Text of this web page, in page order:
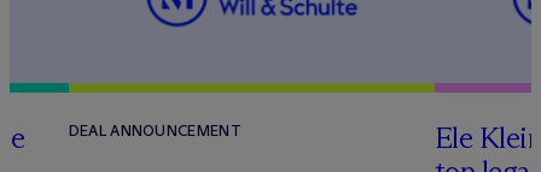
DEAL ANNOUNCEMENT
Ele